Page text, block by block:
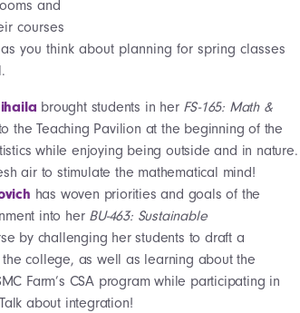
and
courses
you think about planning for spring classes
brought students in her FS-165: Math &
the Teaching Pavilion at the beginning of the
while enjoying being outside and in nature.
air to stimulate the mathematical mind!
has woven priorities and goals of the
into her BU-463: Sustainable
by challenging her students to draft a
the college, as well as learning about the
Farm’s CSA program while participating in
about integration!